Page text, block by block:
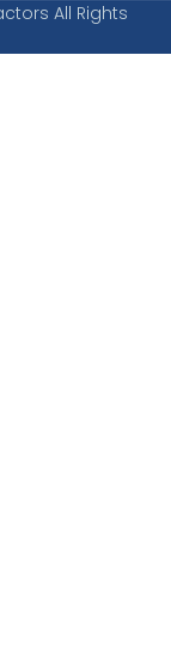
All Rights